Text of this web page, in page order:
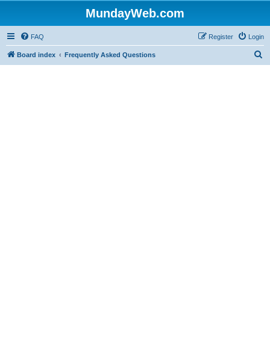
MundayWeb.com
FAQ Login
Register
Board index Frequently Asked Questions